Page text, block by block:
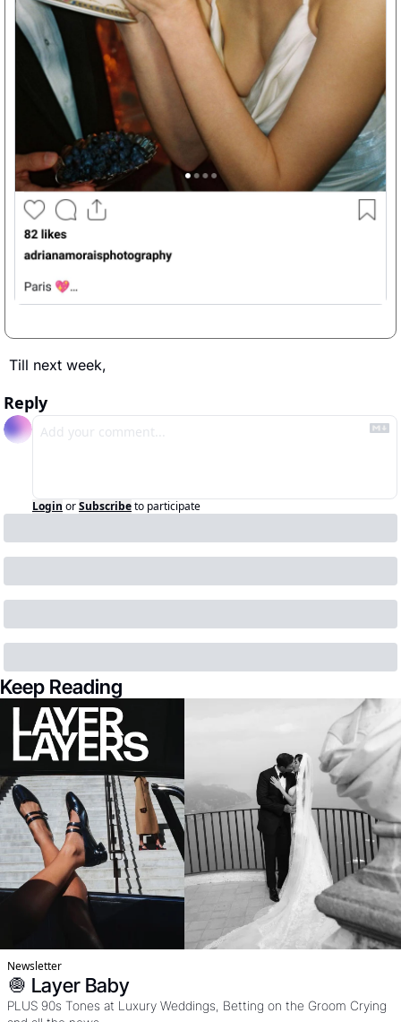
Till next week,
Reply
Login orSubscribeto participate
Keep Reading
Newsletter
🧅 Layer Baby
PLUS 90s Tones at Luxury Weddings, Betting on the Groom Crying